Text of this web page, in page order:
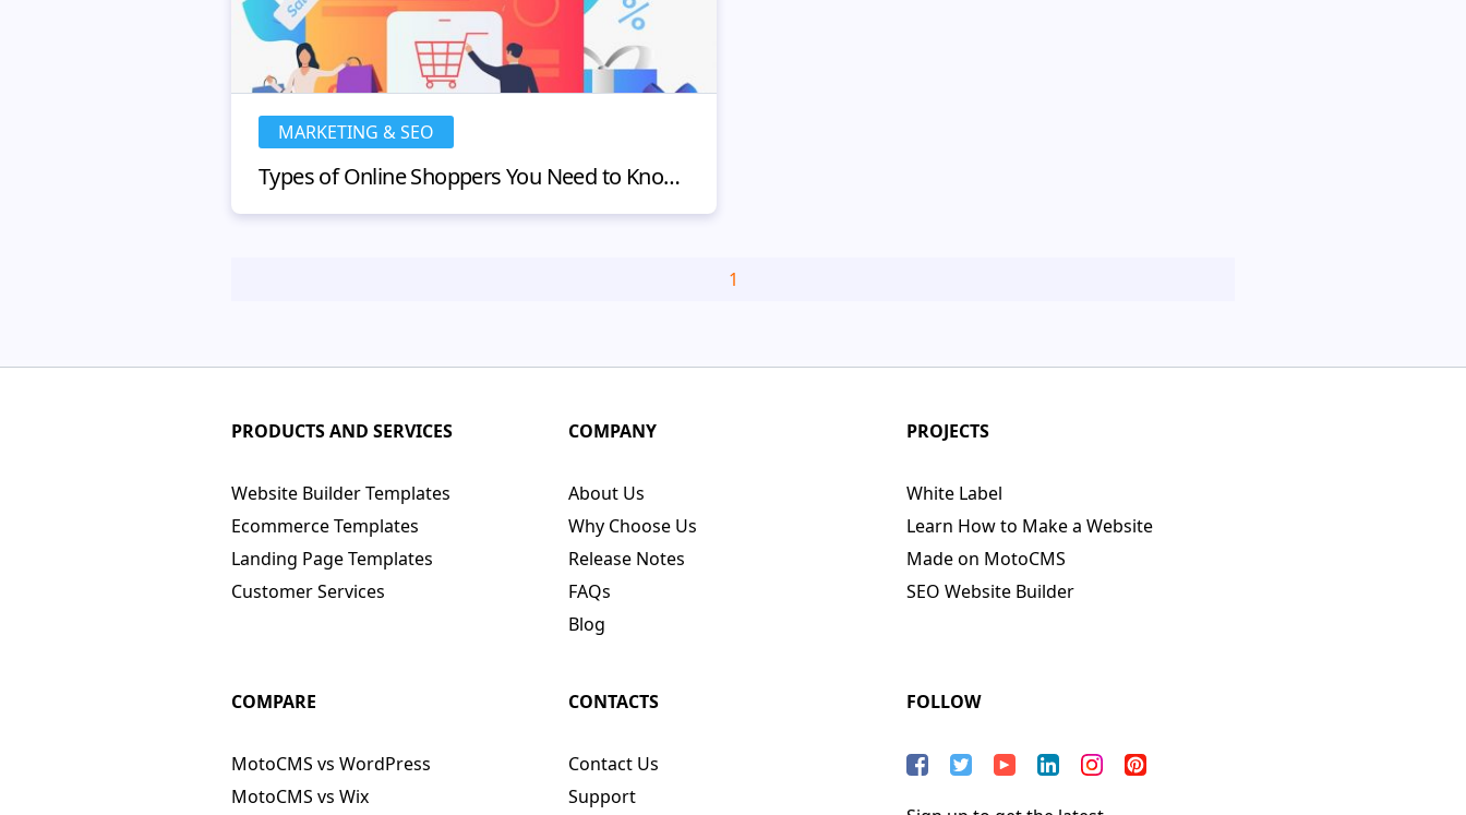
MARKETING & SEO
Types of Online Shoppers You Need to Know and How to Influence Them
1
PRODUCTS AND SERVICES
Website Builder Templates
Ecommerce Templates
Landing Page Templates
Customer Services
COMPANY
About Us
Why Choose Us
Release Notes
FAQs
Blog
PROJECTS
White Label
Learn How to Make a Website
Made on MotoCMS
SEO Website Builder
COMPARE
MotoCMS vs WordPress
MotoCMS vs Wix
CONTACTS
Contact Us
Support
FOLLOW